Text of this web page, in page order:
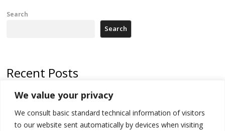
We value your privacy
We consult basic standard technical information of visitors
to our website sent automatically by devices when visiting
Search
Search
Recent Posts
North Macedonia trade deficit increases in SM1
Kosovo politicians meet for third time but still no deal for formation of
new institutions